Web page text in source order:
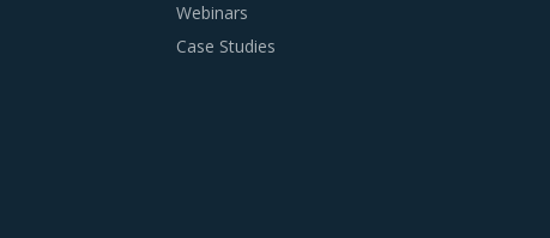
Webinars
Case Studies